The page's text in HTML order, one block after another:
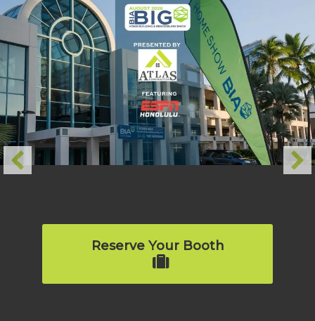
Reserve Your Booth